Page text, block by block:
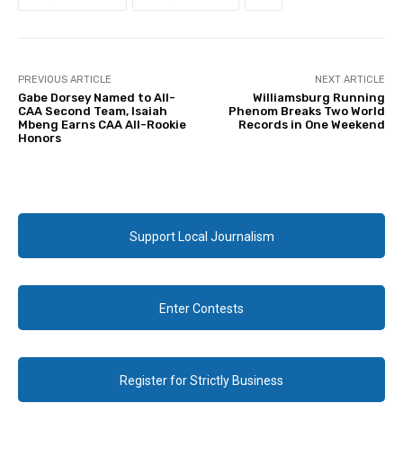
PREVIOUS ARTICLE
Gabe Dorsey Named to All-
CAA Second Team, Isaiah
Mbeng Earns CAA All-Rookie
Honors
NEXT ARTICLE
Williamsburg Running
Phenom Breaks Two World
Records in One Weekend
Support Local Journalism
Enter Contests
Register for Strictly Business